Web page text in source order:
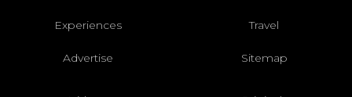
Experiences Travel
Advertise Sitemap